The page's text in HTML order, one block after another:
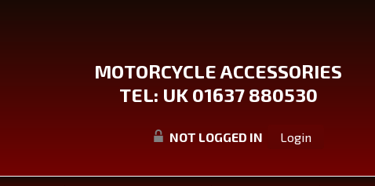
MOTORCYCLE ACCESSORIES
TEL: UK 01637 880530
NOT LOGGED IN Login